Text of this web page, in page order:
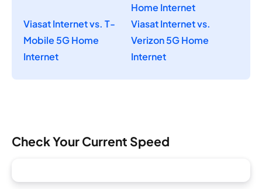
Home Internet
Viasat Internet vs. T-
Mobile 5G Home
Internet
Viasat Internet vs.
Verizon 5G Home
Internet
Check Your Current Speed